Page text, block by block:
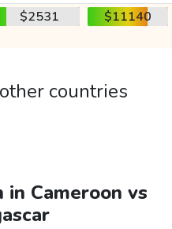
$2531 $11140
countries
in Cameroon vs